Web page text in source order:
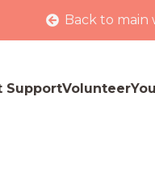
Back to main
SupportVolunteer